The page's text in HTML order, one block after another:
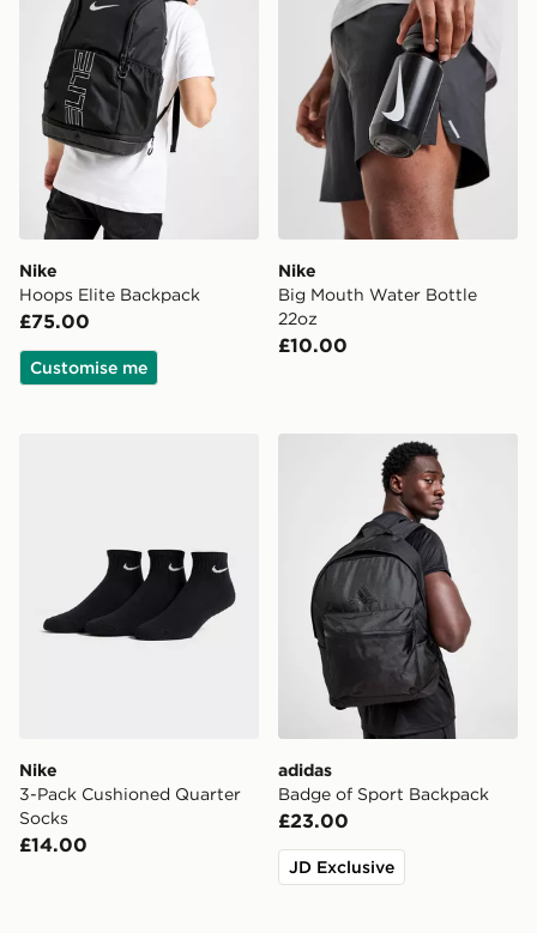
Nike
Hoops Elite Backpack
£75.00
Customise me
Nike
Big Mouth Water Bottle
22oz
£10.00
Nike
3-Pack Cushioned Quarter
Socks
£14.00
adidas Badge of Sport
adidas
Badge of Sport Backpack
£23.00
JD Exclusive